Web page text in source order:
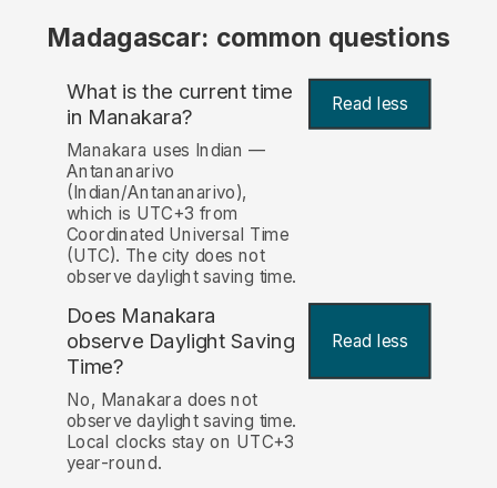
Madagascar: common questions
What is the current time
in Manakara? Read less
Manakara uses Indian —
Antananarivo
(Indian/Antananarivo),
which is UTC+3 from
Coordinated Universal Time
(UTC). The city does not
observe daylight saving time.
Does Manakara
observe Daylight Saving
Time?
Read less
No, Manakara does not
observe daylight saving time.
Local clocks stay on UTC+3
year-round.